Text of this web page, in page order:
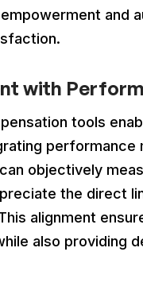
and
with
tools
objectively
the direct
alignment
also providing